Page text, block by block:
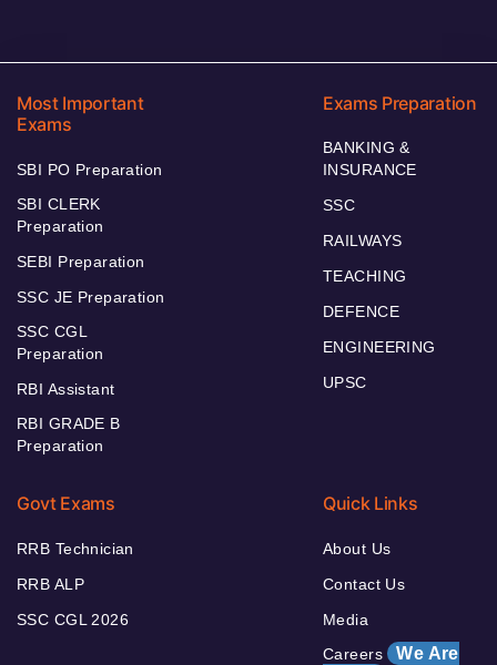
Most Important
Exams
SBI PO Preparation
SBI CLERK
Preparation
SEBI Preparation
SSC JE Preparation
SSC CGL
Preparation
RBI Assistant
RBI GRADE B
Preparation
Exams Preparation
BANKING &
INSURANCE
SSC
RAILWAYS
TEACHING
DEFENCE
ENGINEERING
UPSC
Govt Exams
RRB Technician
RRB ALP
SSC CGL 2026
Quick Links
About Us
Contact Us
Media
Careers We Are